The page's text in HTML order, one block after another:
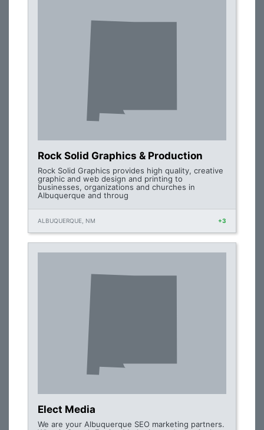
Rock Solid Graphics & Production
Rock Solid Graphics provides high quality, creative
graphic and web design and printing to
businesses, organizations and churches in
Albuquerque and throug
ALBUQUERQUE, NM +3
Elect Media
We are your Albuquerque SEO marketing partners.